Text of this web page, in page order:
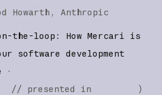
Howarth Anthropic
on-the-loop: How Mercari is
software development
·
// presented in
)